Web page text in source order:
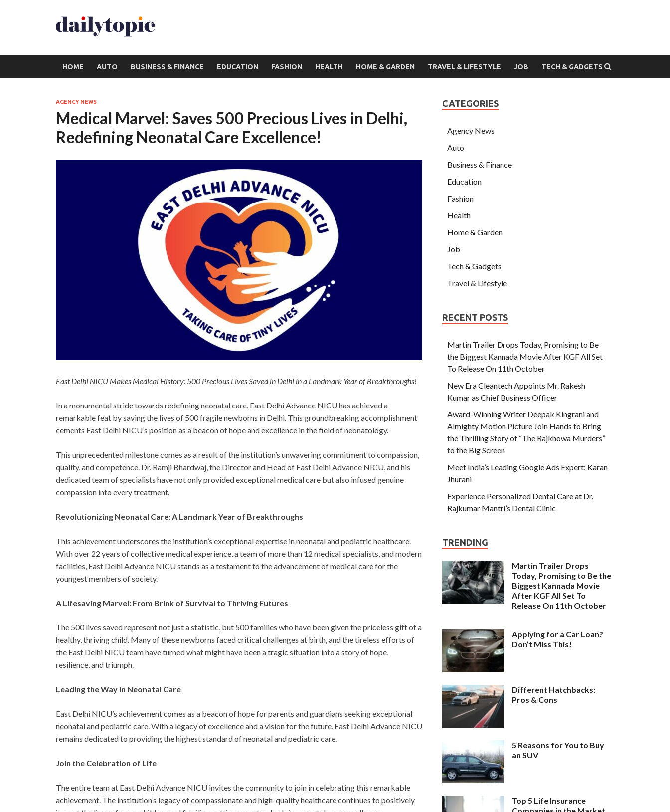
HOME AUTO BUSINESS & FINANCE EDUCATION FASHION HEALTH HOME & GARDEN TRAVEL & LIFESTYLE JOB TECH & GADGETS
AGENCY NEWS
Medical Marvel: Saves 500 Precious Lives in Delhi,
Redefining Neonatal Care Excellence!
East Delhi NICU Makes Medical History: 500 Precious Lives Saved in Delhi in a Landmark Year of Breakthroughs!
In a monumental stride towards redefining neonatal care, East Delhi Advance NICU has achieved a
remarkable feat by saving the lives of 500 fragile newborns in Delhi. This groundbreaking accomplishment
cements East Delhi NICU’s position as a beacon of hope and excellence in the field of neonatology.
This unprecedented milestone comes as a result of the institution’s unwavering commitment to compassion,
quality, and competence. Dr. Ramji Bhardwaj, the Director and Head of East Delhi Advance NICU, and his
dedicated team of specialists have not only provided exceptional medical care but also infused genuine
compassion into every treatment.
Revolutionizing Neonatal Care: A Landmark Year of Breakthroughs
This achievement underscores the institution’s exceptional expertise in neonatal and pediatric healthcare.
With over 22 years of collective medical experience, a team of more than 12 medical specialists, and modern
facilities, East Delhi Advance NICU stands as a testament to the advancement of medical care for the
youngest members of society.
A Lifesaving Marvel: From Brink of Survival to Thriving Futures
The 500 lives saved represent not just a statistic, but 500 families who have been given the priceless gift of a
healthy, thriving child. Many of these newborns faced critical challenges at birth, and the tireless efforts of
the East Delhi NICU team have turned what might have been a tragic situation into a story of hope,
resilience, and triumph.
Leading the Way in Neonatal Care
East Delhi NICU’s achievement comes as a beacon of hope for parents and guardians seeking exceptional
neonatal and pediatric care. With a legacy of excellence and a vision for the future, East Delhi Advance NICU
remains dedicated to providing the highest standard of neonatal and pediatric care.
Join the Celebration of Life
The entire team at East Delhi Advance NICU invites the community to join in celebrating this remarkable
achievement. The institution’s legacy of compassionate and high-quality healthcare continues to positively
CATEGORIES
Agency News
Auto
Business & Finance
Education
Fashion
Health
Home & Garden
Job
Tech & Gadgets
Travel & Lifestyle
RECENT POSTS
Martin Trailer Drops Today, Promising to Be
the Biggest Kannada Movie After KGF All Set
To Release On 11th October
New Era Cleantech Appoints Mr. Rakesh
Kumar as Chief Business Officer
Award-Winning Writer Deepak Kingrani and
Almighty Motion Picture Join Hands to Bring
the Thrilling Story of “The Rajkhowa Murders”
to the Big Screen
Meet India’s Leading Google Ads Expert: Karan
Jhurani
Experience Personalized Dental Care at Dr.
Rajkumar Mantri’s Dental Clinic
TRENDING
Martin Trailer Drops
Today, Promising to Be the
Biggest Kannada Movie
After KGF All Set To
Release On 11th October
Applying for a Car Loan?
Don’t Miss This!
Different Hatchbacks:
Pros & Cons
5 Reasons for You to Buy
an SUV
Top 5 Life Insurance